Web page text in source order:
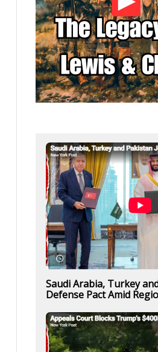
Saudi Arabia, Turkey
Defense Pact Amid